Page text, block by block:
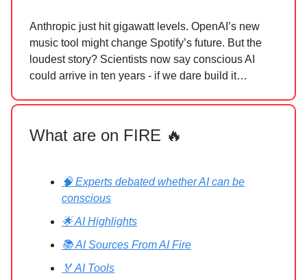
Anthropic just hit gigawatt levels. OpenAI’s new
music tool might change Spotify’s future. But the
loudest story? Scientists now say conscious AI
could arrive in ten years - if we dare build it…
What are on FIRE 🔥
🧠 Experts debated whether AI can be
conscious
🌟 AI Highlights
📚 AI Sources From AI Fire
🏅 AI Tools